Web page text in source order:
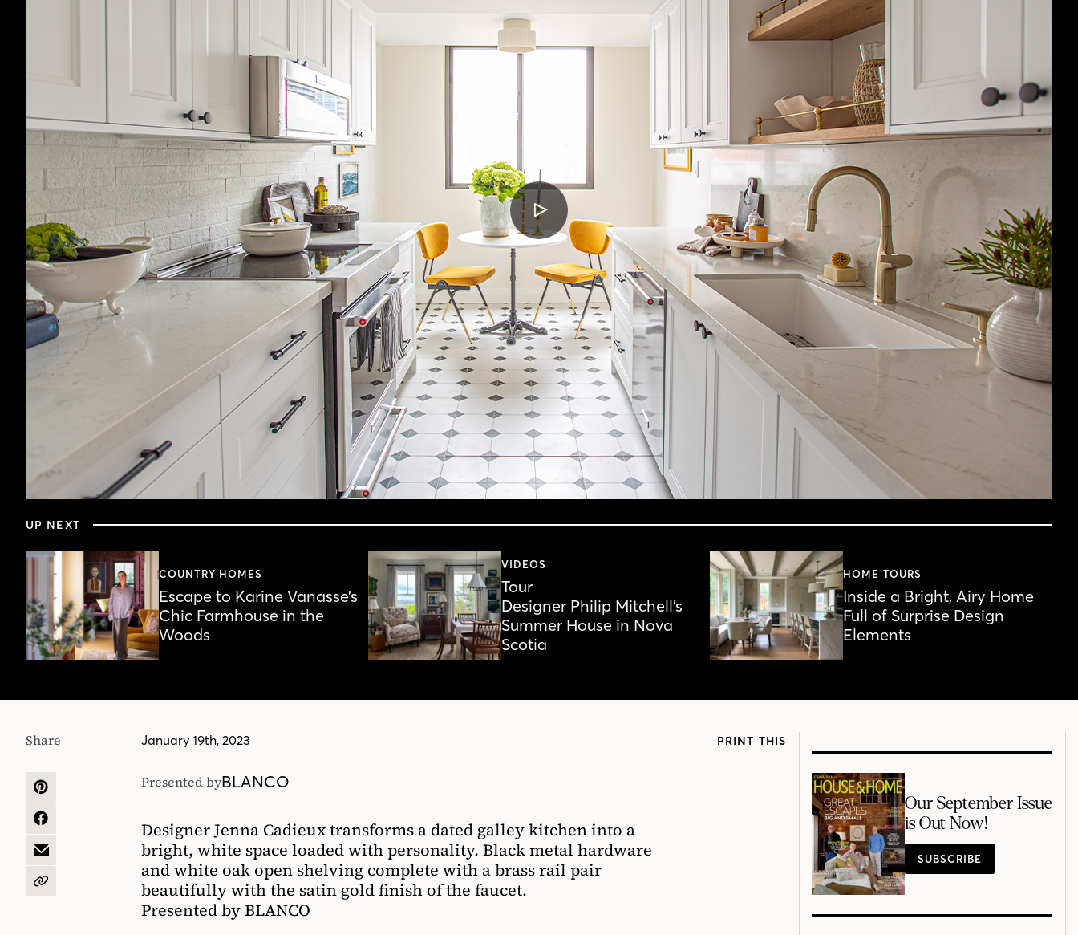
PLAY
VIDEO
of
minutes,
Volume
UP NEXT
COUNTRY HOMES
Escape to Karine Vanasse’s
Chic Farmhouse in the
Woods
VIDEOS
Tour
Designer Philip Mitchell’s
Summer House in Nova
Scotia
HOME TOURS
Inside a Bright, Airy Home
Full of Surprise Design
Elements
January 19th, 2023 PRINT THIS
Share
SHARE
PINTEREST
SHARE
FACEBOOK
SHARE
EMAIL
COPY
Presented byBLANCO
Designer Jenna Cadieux transforms a dated galley kitchen into a
bright, white space loaded with personality. Black metal hardware
and white oak open shelving complete with a brass rail pair
beautifully with the satin gold finish of the faucet.
Presented by BLANCO
Our September Issue
is Out Now!
SUBSCRIBE